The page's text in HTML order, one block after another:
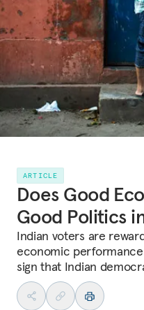
ARTICLE
Does Good
Good Politics
Indian voters are
economic
sign that Indian